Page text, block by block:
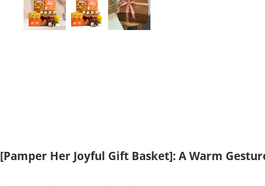
[Pamper Her Joyful Gift Basket]: A Warm